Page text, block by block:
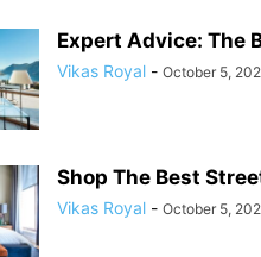
Expert Advice: The
Vikas Royal - October 5,
Shop The Best
Vikas Royal - October 5,